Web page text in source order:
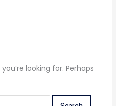
looking for. Perhaps